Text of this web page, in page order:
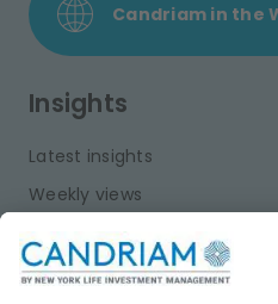
Candriam in the
Insights
Latest insights
Weekly views
Publications